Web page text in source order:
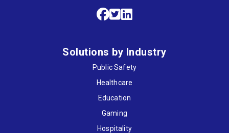
Solutions by Industry
Public Safety
Healthcare
Education
Gaming
Hospitality